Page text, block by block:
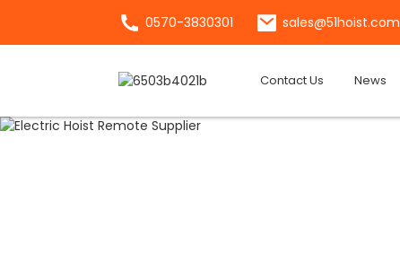
0570-3830301 sales@51hoist.com
Contact Us News